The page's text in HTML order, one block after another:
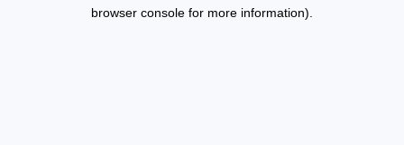
browser console for more information).